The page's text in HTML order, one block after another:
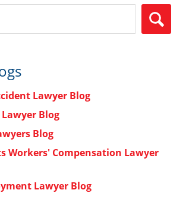
Lawyer Blog
Blog
Blog
Workers' Compensation Lawyer
Lawyer Blog